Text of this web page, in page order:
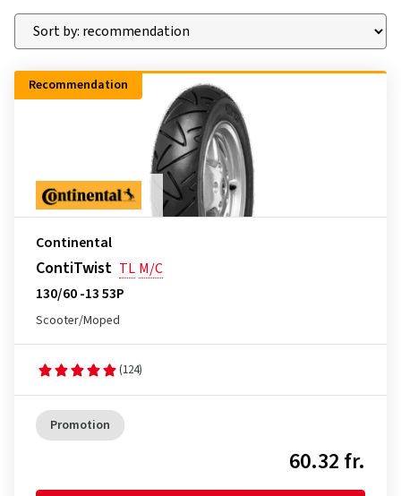
Recommendation
Continental
ContiTwist TL M/C
130/60 -13 53P
Scooter/Moped
(124)
Promotion
60.32 fr.